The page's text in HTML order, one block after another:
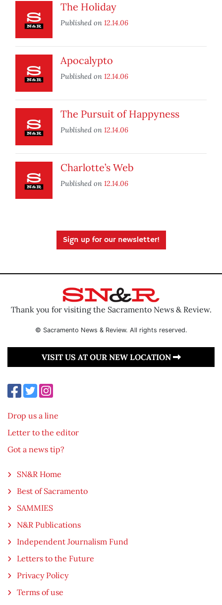
The Holiday
Published on 12.14.06
Apocalypto
Published on 12.14.06
The Pursuit of Happyness
Published on 12.14.06
Charlotte’s Web
Published on 12.14.06
Sign up for our newsletter!
Thank you for visiting the Sacramento News & Review.
© Sacramento News & Review. All rights reserved.
VISIT US AT OUR NEW LOCATION
Drop us a line
Letter to the editor
Got a news tip?
SN&R Home
Best of Sacramento
SAMMIES
N&R Publications
Independent Journalism Fund
Letters to the Future
Privacy Policy
Terms of use